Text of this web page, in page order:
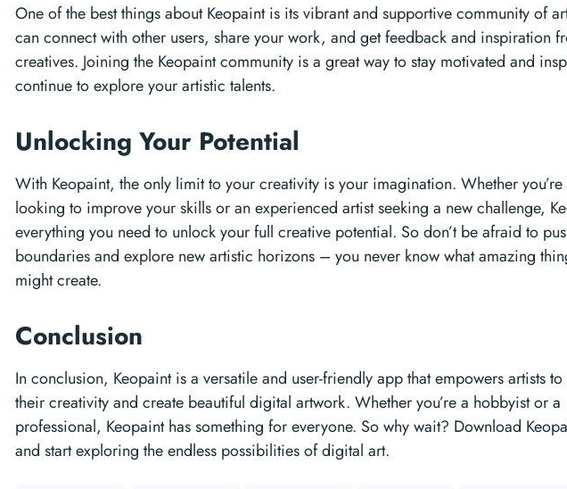
One of the best things about Keopaint is its vibrant and supportive community of
can connect with other users, share your work, and get feedback and inspiration
creatives. Joining the Keopaint community is a great way to stay motivated and
continue to explore your artistic talents.
Unlocking Your Potential
With Keopaint, the only limit to your creativity is your imagination. Whether
looking to improve your skills or an experienced artist seeking a new challenge,
everything you need to unlock your full creative potential. So don’t be afraid to
boundaries and explore new artistic horizons – you never know what amazing
might create.
Conclusion
In conclusion, Keopaint is a versatile and user-friendly app that empowers artists to
their creativity and create beautiful digital artwork. Whether you’re a hobbyist or a
professional, Keopaint has something for everyone. So why wait? Download
and start exploring the endless possibilities of digital art.